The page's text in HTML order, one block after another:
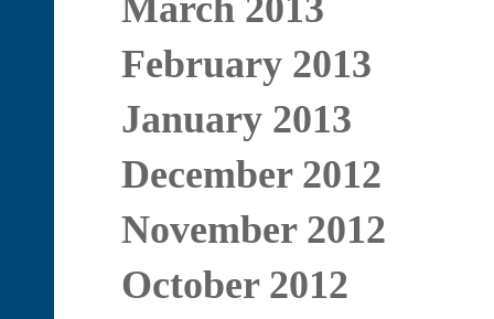
March 2013
February 2013
January 2013
December 2012
November 2012
October 2012